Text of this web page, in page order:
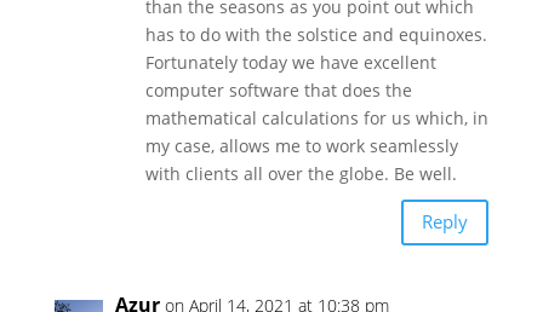
than the seasons as you point out which
has to do with the solstice and equinoxes.
Fortunately today we have excellent
computer software that does the
mathematical calculations for us which, in
my case, allows me to work seamlessly
with clients all over the globe. Be well.
Reply
Azur on April 14, 2021 at 10:38 pm